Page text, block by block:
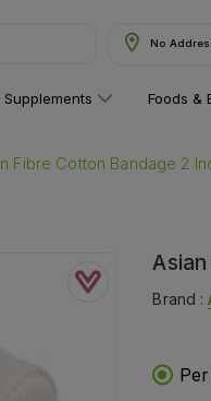
No
Foods &
Fibre Cotton Bandage 2
Brand :